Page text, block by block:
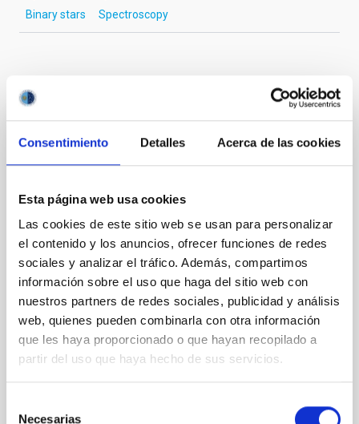
Consentimiento Detalles Acerca de las cookies
Esta página web usa cookies
Las cookies de este sitio web se usan para personalizar
el contenido y los anuncios, ofrecer funciones de redes
sociales y analizar el tráfico. Además, compartimos
información sobre el uso que haga del sitio web con
nuestros partners de redes sociales, publicidad y análisis
web, quienes pueden combinarla con otra información
que les haya proporcionado o que hayan recopilado a
partir del uso que haya hecho de sus servicios.
Necesarias
Binary stars
Spectroscopy
It may interest you
REFEREED
Spectroscopic Instrument's Milky Way
Survey
The Milky Way Backup Program (MWBP), a survey
currently underway with the Dark Energy
Spectroscopic Instrument (DESI) on the Nicholas U.
Mayall 4 m Telescope, works at the margins of the
additional stars from the Gaia catalog. Efficiently
utilizing times between ∼12° and 18° twilight and
poor
Advertised on: